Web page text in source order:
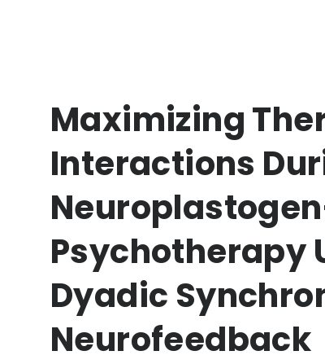
Maximizing
Interactions
Psychotherapy
Dyadic
Neurofeedback